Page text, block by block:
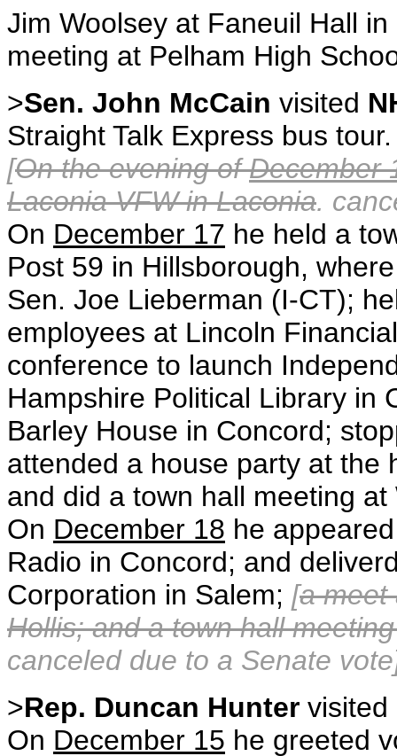
Jim Woolsey at Faneuil Hall
meeting at Pelham High
>Sen. John McCain visited
Straight Talk Express bus tour.
[On the evening ofDecember
Laconia VFW in Laconia.
On December 17 he held a
Post 59 in Hillsborough,
Sen. Joe Lieberman (I-CT);
employees at Lincoln
conference to launch
Hampshire Political Library in
Barley House in Concord;
attended a house party at the
and did a town hall meeting
On December 18 he
Radio in Concord; and
Corporation in Salem; [a meet
Hollis; and a town hall
canceled due to a Senate
>Rep. Duncan Hunter visited
On December 15 he greeted